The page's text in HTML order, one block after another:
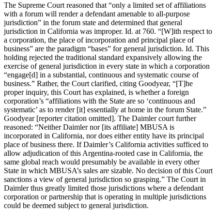
The Supreme Court reasoned that “only a limited set of affiliations
with a forum will render a defendant amenable to all-purpose
jurisdiction” in the forum state and determined that general
jurisdiction in California was improper. Id. at 760. “[W]ith respect to
a corporation, the place of incorporation and principal place of
business” are the paradigm “bases” for general jurisdiction. Id. This
holding rejected the traditional standard expansively allowing the
exercise of general jurisdiction in every state in which a corporation
“engage[d] in a substantial, continuous and systematic course of
business.” Rather, the Court clarified, citing Goodyear, “[T]he
proper inquiry, this Court has explained, is whether a foreign
corporation’s “affiliations with the State are so ‘continuous and
systematic’ as to render [it] essentially at home in the forum State.”
Goodyear [reporter citation omitted]. The Daimler court further
reasoned: “Neither Daimler nor [its affiliate] MBUSA is
incorporated in California, nor does either entity have its principal
place of business there. If Daimler’s California activities sufficed to
allow adjudication of this Argentina-rooted case in California, the
same global reach would presumably be available in every other
State in which MBUSA’s sales are sizable. No decision of this Court
sanctions a view of general jurisdiction so grasping.” The Court in
Daimler thus greatly limited those jurisdictions where a defendant
corporation or partnership that is operating in multiple jurisdictions
could be deemed subject to general jurisdiction.